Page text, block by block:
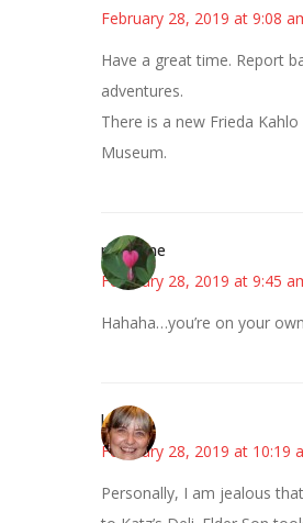
February 28, 2019 at 9:08
Have a great time. Report
adventures.
There is a new Frieda
Museum.
margene
February 28, 2019 at 9:45
Hahaha…you’re on your
kmkat
February 28, 2019 at 10:19
Personally, I am jealous